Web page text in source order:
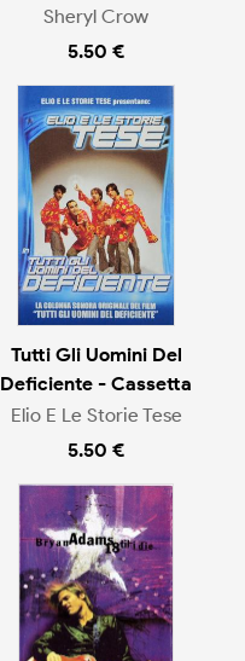
Sheryl Crow
5.50 €
Tutti Gli Uomini Del
Deficiente - Cassetta
Elio E Le Storie Tese
5.50 €